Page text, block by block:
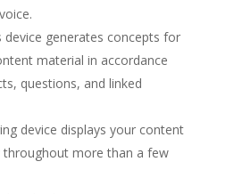
device generates concepts for
material in accordance
questions, and linked
device displays your content
throughout more than a few